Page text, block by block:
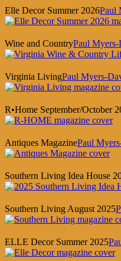
Elle Decor Summer 2026Paul
Wine and CountryPaul Myers-
Virginia LivingPaul Myers-
R•Home September/October
Antiques MagazinePaul
Southern Living Idea House
Southern Living August 2025
ELLE Decor Summer 2025